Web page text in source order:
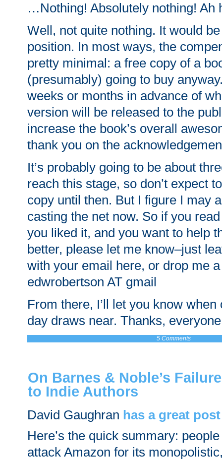
…Nothing! Absolutely nothing! Ah
Well, not quite nothing. It would
position. In most ways, the
pretty minimal: a free copy of a
(presumably) going to buy
weeks or months in advance of
version will be released to the
increase the book’s overall
thank you on the
It’s probably going to be about
reach this stage, so don’t expect
copy until then. But I figure I may
casting the net now. So if you
you liked it, and you want to help
better, please let me know–just
with your email here, or drop me
edwrobertson AT gmail
From there, I’ll let you know
day draws near. Thanks,
5 Comments
On Barnes & Noble’s
to Indie Authors
David Gaughran has a great
Here’s the quick summary:
attack Amazon for its